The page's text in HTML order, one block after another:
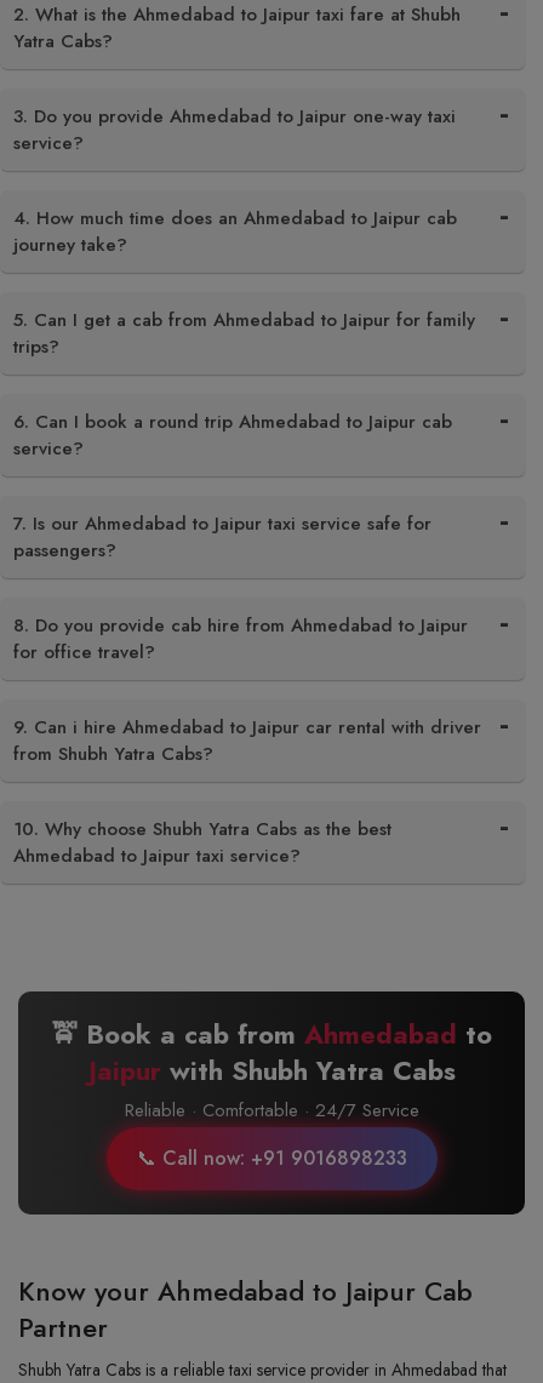
2. What is the Ahmedabad to Jaipur taxi fare at Shubh
Yatra Cabs?
3. Do you provide Ahmedabad to Jaipur one-way taxi
service?
4. How much time does an Ahmedabad to Jaipur cab
journey take?
5. Can I get a cab from Ahmedabad to Jaipur for family
trips?
6. Can I book a round trip Ahmedabad to Jaipur cab
service?
7. Is our Ahmedabad to Jaipur taxi service safe for
passengers?
8. Do you provide cab hire from Ahmedabad to Jaipur
for office travel?
9. Can i hire Ahmedabad to Jaipur car rental with driver
from Shubh Yatra Cabs?
10. Why choose Shubh Yatra Cabs as the best
Ahmedabad to Jaipur taxi service?
🚖 Book a cab from Ahmedabad to
Jaipurwith Shubh Yatra Cabs
Reliable · Comfortable · 24/7 Service
📞 Call now: +91 9016898233
Know your Ahmedabad to Jaipur Cab
Partner
Shubh Yatra Cabs is a reliable taxi service provider in Ahmedabad that